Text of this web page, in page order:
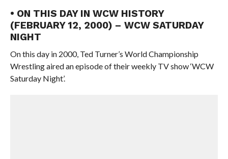
• ON THIS DAY IN WCW HISTORY
(FEBRUARY 12, 2000) – WCW SATURDAY
NIGHT
On this day in 2000, Ted Turner’s World Championship
Wrestling aired an episode of their weekly TV show ‘WCW
Saturday Night’.